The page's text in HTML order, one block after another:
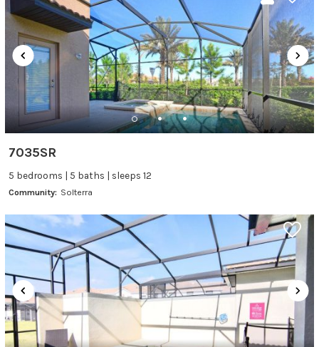
7035SR
5 bedrooms | 5 baths | sleeps 12
Community: Solterra